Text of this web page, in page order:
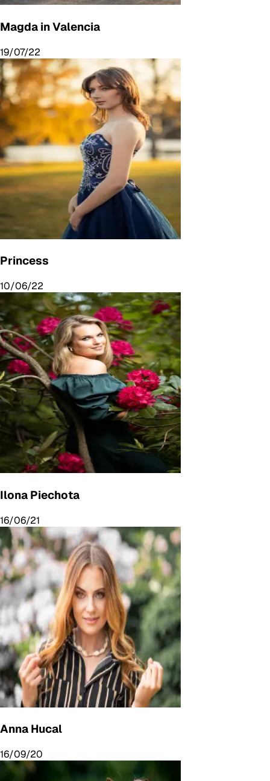
Magda in Valencia
19/07/22
Princess
10/06/22
Ilona Piechota
16/06/21
Anna Hucal
16/09/20